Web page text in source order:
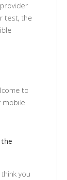
test, the
to
mobile
you